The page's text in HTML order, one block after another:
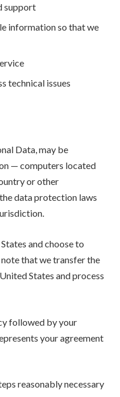
support
information so that we
technical issues
Data, may be
— computers located
or other
data protection laws
and choose to
that we transfer the
States and process
followed by your
your agreement
reasonably necessary